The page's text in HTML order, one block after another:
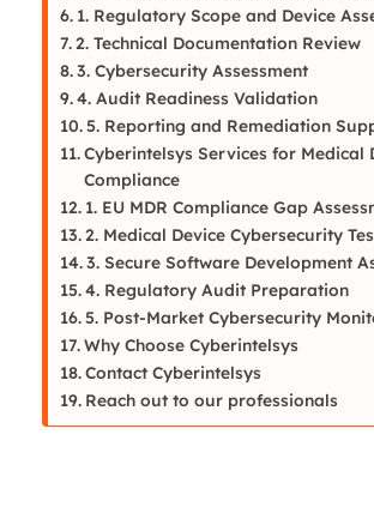
1. Regulatory Scope and Device
2. Technical Documentation Review
3. Cybersecurity Assessment
4. Audit Readiness Validation
5. Reporting and Remediation
Cyberintelsys Services for Medical
Compliance
1. EU MDR Compliance Gap
2. Medical Device Cybersecurity
3. Secure Software Development
4. Regulatory Audit Preparation
5. Post-Market Cybersecurity
Why Choose Cyberintelsys
Contact Cyberintelsys
Reach out to our professionals